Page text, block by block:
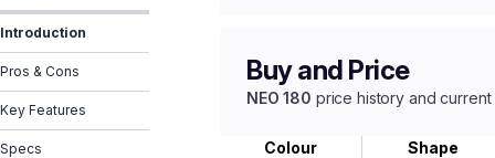
Introduction
Pros & Cons
Key Features
Specs
Buy and Price
NEO 180 price history and
Colour Shape